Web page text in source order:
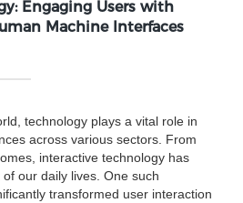
Engaging Users with
Machine Interfaces
technology plays a vital role in
across various sectors. From
interactive technology has
our daily lives. One such
transformed user interaction